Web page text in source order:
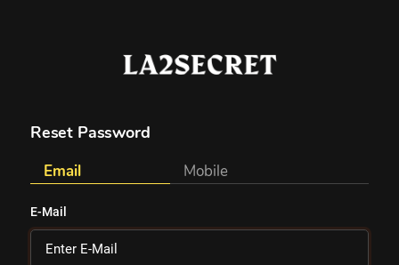
Reset Password
Email Mobile
E-Mail